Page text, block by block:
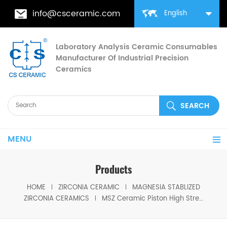
English
info@csceramic.com
Laboratory Analysis Ceramic Consumables
Manufacturer Of Industrial Precision
Ceramics
MENU
Products
HOME ZIRCONIA CERAMIC
MAGNESIA STABLIZED
ZIRCONIA CERAMICS
MSZ Ceramic Piston High Strength Magnesia Stabilized Zirconia